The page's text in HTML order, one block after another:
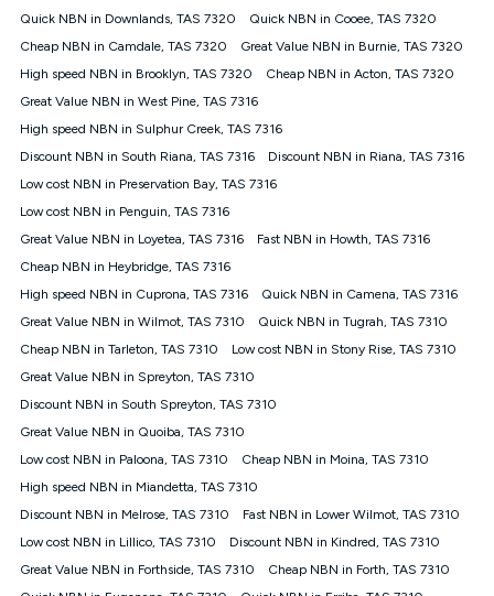
$69.90 (Silver nbn® Home Standard Discount offer for 12
months, $80.90 thereafter), $69.90 (Gold nbn® Home Fast &
$85.90 thereafter), $84.90 (Platinum nbn® Home Fast
Discount offer for 12 months, $94.90 thereafter) & $94.90
(Diamond nbn® Home Fast Discount offer for 12 months,
based on current pricing which may change over time.
¹Kogan Internet Price Pledge: To claim under the Kogan
Internet nbn® Price Pledge, you must submit the request
through the online form. The comparison must be of the actual
price you paid to Kogan Internet compared to an offer that; is
from an approved major telco only: Telstra, TPG, Optus, Dodo,
iiNet, iPrimus, Internode; Has identical inclusions such as
12/1, 25/5, 50/20, 100/20, 500/50, 750/50, 1000/100); is a
month-to-month offer (not a long term contract); has no exit
fees; is not a contingent price that is only accessible if you also
advertised market offer available at the same time and not a
targeted promotion. You must stay connected to Kogan
under Kogan Internet's nbn® Price Pledge. If you qualify for
and validly claim the Kogan Internet nbn® Price Pledge, you
will be issued with a Kogan.com voucher for the value of
price you paid and the monthly price of the valid offer you
submitted. The Kogan Internet voucher will be valid for 3
Quick NBN in Downlands, TAS 7320
Quick NBN in Cooee, TAS 7320
Cheap NBN in Camdale, TAS 7320
Great Value NBN in Burnie, TAS 7320
High speed NBN in Brooklyn, TAS 7320
Cheap NBN in Acton, TAS 7320
Great Value NBN in West Pine, TAS 7316
High speed NBN in Sulphur Creek, TAS 7316
Discount NBN in South Riana, TAS 7316
Discount NBN in Riana, TAS 7316
Low cost NBN in Preservation Bay, TAS 7316
Low cost NBN in Penguin, TAS 7316
Great Value NBN in Loyetea, TAS 7316
Fast NBN in Howth, TAS 7316
Cheap NBN in Heybridge, TAS 7316
High speed NBN in Cuprona, TAS 7316
Quick NBN in Camena, TAS 7316
Great Value NBN in Wilmot, TAS 7310
Quick NBN in Tugrah, TAS 7310
Cheap NBN in Tarleton, TAS 7310
Low cost NBN in Stony Rise, TAS 7310
Great Value NBN in Spreyton, TAS 7310
Discount NBN in South Spreyton, TAS 7310
Great Value NBN in Quoiba, TAS 7310
Low cost NBN in Paloona, TAS 7310
Cheap NBN in Moina, TAS 7310
High speed NBN in Miandetta, TAS 7310
Discount NBN in Melrose, TAS 7310
Fast NBN in Lower Wilmot, TAS 7310
Low cost NBN in Lillico, TAS 7310
Discount NBN in Kindred, TAS 7310
Great Value NBN in Forthside, TAS 7310
Cheap NBN in Forth, TAS 7310